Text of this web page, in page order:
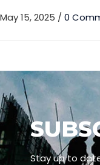
May 15, 2025 / 0
Stay up to